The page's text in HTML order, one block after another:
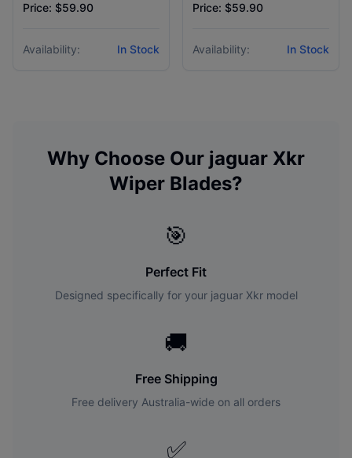
Price: $59.90
Availability: In Stock
Price: $59.90
Availability: In Stock
Why Choose Our jaguar Xkr
Wiper Blades?
🎯
Perfect Fit
Designed specifically for your jaguar Xkrmodel
🚚
Free Shipping
Free delivery Australia-wide on all orders
✅